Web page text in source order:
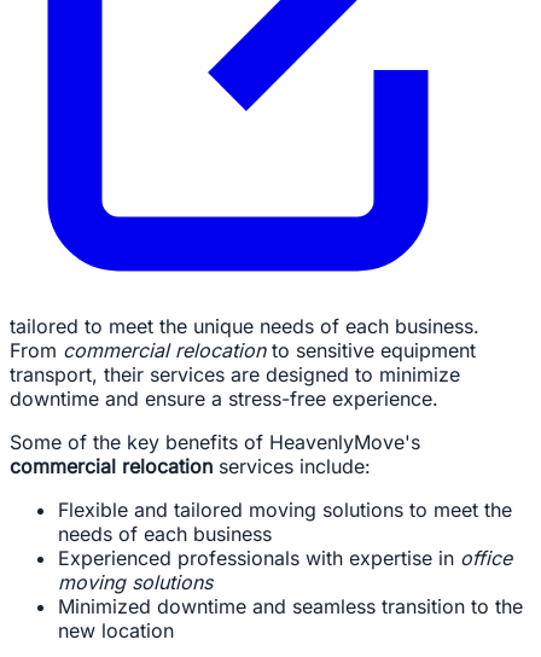
tailored to meet the unique needs of each business.
From commercial relocationto sensitive equipment
transport, their services are designed to minimize
downtime and ensure a stress-free experience.
Some of the key benefits of HeavenlyMove's
commercial relocation services include:
Flexible and tailored moving solutions to meet the
needs of each business
Experienced professionals with expertise in office
moving solutions
Minimized downtime and seamless transition to the
new location